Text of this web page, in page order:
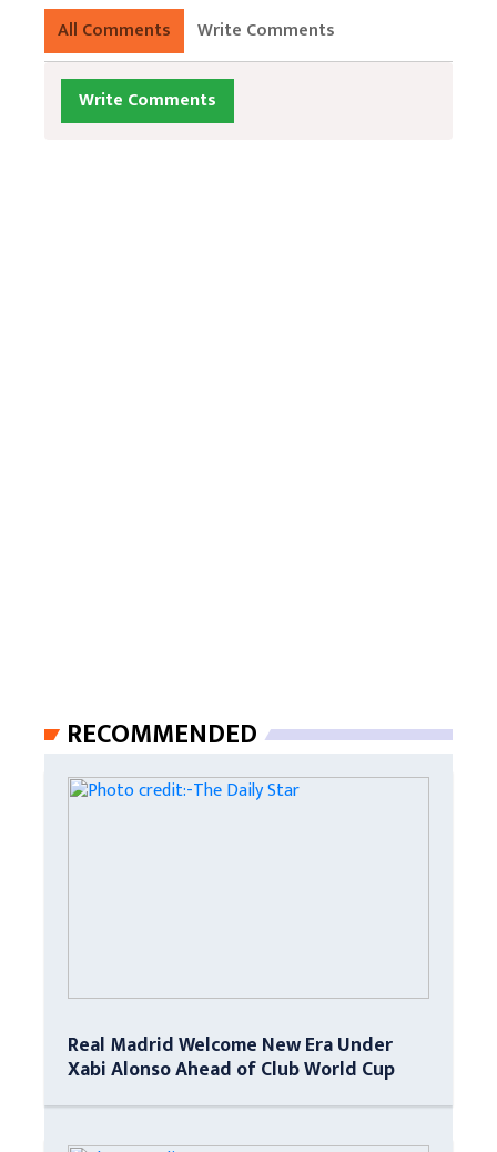
All Comments Write Comments
Write Comments
RECOMMENDED
Real Madrid Welcome New Era Under
Xabi Alonso Ahead of Club World Cup